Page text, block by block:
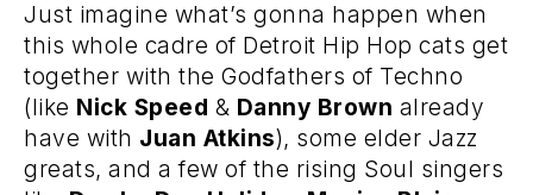
Just imagine what’s gonna happen when
this whole cadre of Detroit Hip Hop cats get
together with the Godfathers of Techno
(like Nick Speed & Danny Brown already
have with Juan Atkins), some elder Jazz
greats, and a few of the rising Soul singers